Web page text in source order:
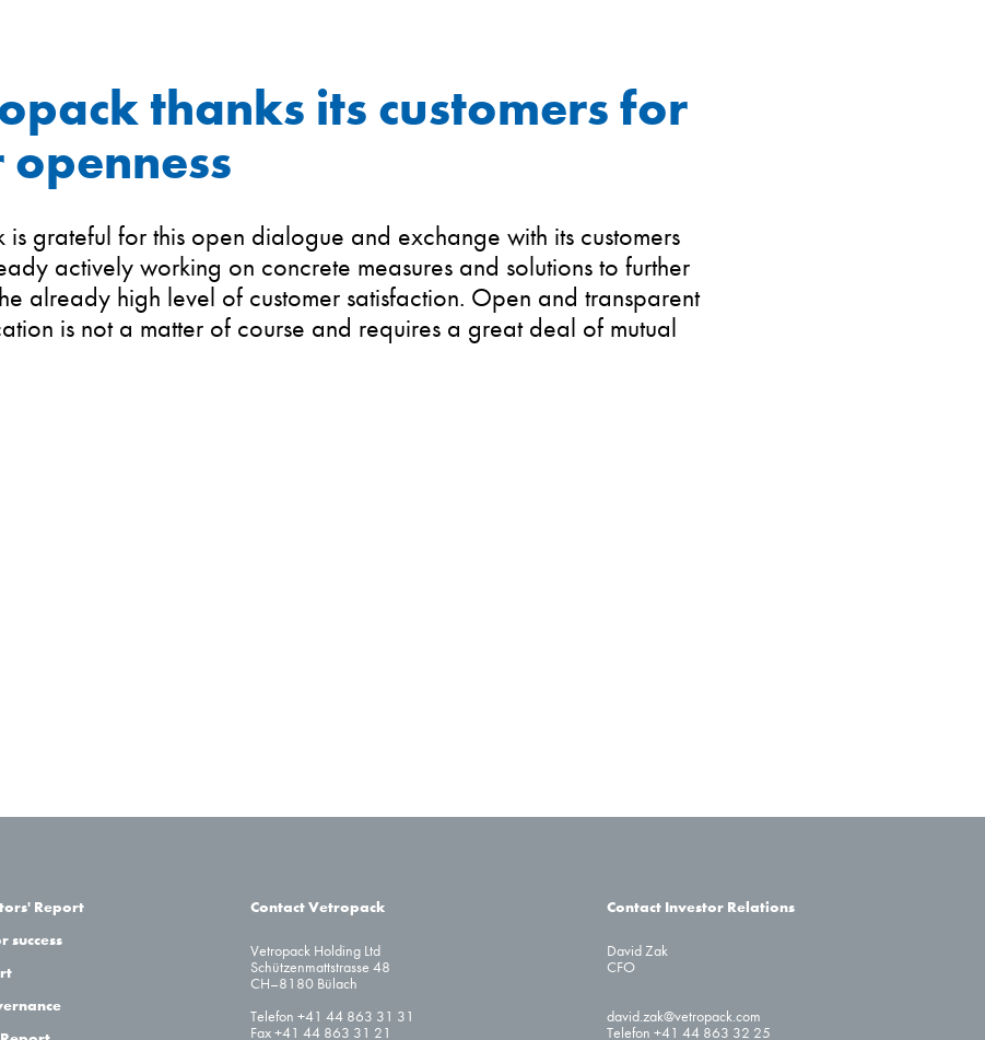
thanks its customers for
is grateful for this open dialogue and exchange with its customers
actively working on concrete measures and solutions to further
already high level of customer satisfaction. Open and transparent
is not a matter of course and requires a great deal of mutual
Report
success
Contact Vetropack
Vetropack Holding Ltd
Schützenmattstrasse 48
CH–8180 Bülach
Telefon +41 44 863 31 31
Fax +41 44 863 31 21
Contact Investor Relations
David Zak
CFO
david.zak@vetropack.com
Telefon +41 44 863 32 25